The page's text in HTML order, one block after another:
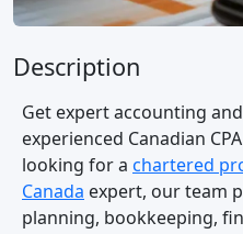
Description
Get expert accounting
experienced Canadian
looking for a chartered
Canada expert, our team
planning, bookkeeping,